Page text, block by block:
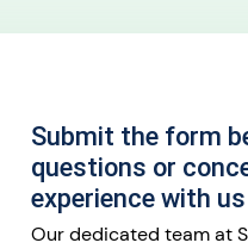
Submit the form
questions or
experience with us
Our dedicated team at